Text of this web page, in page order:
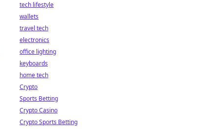
tech lifestyle
wallets
travel tech
electronics
office lighting
keyboards
home tech
Crypto
Sports Betting
Crypto Casino
Crypto Sports Betting